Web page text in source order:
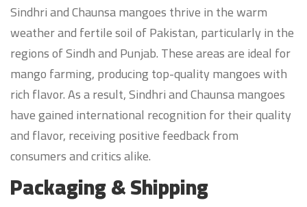
Sindhri and Chaunsa mangoes thrive in the warm
weather and fertile soil of Pakistan, particularly in the
regions of Sindh and Punjab. These areas are ideal for
mango farming, producing top-quality mangoes with
rich flavor. As a result, Sindhri and Chaunsa mangoes
have gained international recognition for their quality
and flavor, receiving positive feedback from
consumers and critics alike.
Packaging & Shipping